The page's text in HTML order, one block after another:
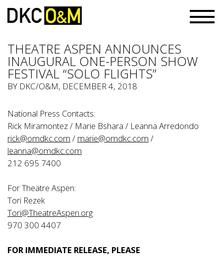
THEATRE ASPEN ANNOUNCES
INAUGURAL ONE-PERSON SHOW
FESTIVAL “SOLO FLIGHTS”
BY DKC/O&M, DECEMBER 4, 2018
National Press Contacts:
Rick Miramontez / Marie Bshara / Leanna Arredondo
rick@omdkc.com / marie@omdkc.com /
leanna@omdkc.com
212 695 7400
For Theatre Aspen:
Tori Rezek
Tori@TheatreAspen.org
970 300 4407
FOR IMMEDIATE RELEASE, PLEASE